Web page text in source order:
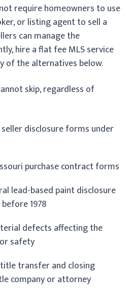
require homeowners to use
or listing agent to sell a
can manage the
hire a flat fee MLS service
of the alternatives below.
skip, regardless of
disclosure forms under
purchase contract forms
lead-based paint disclosure
1978
defects affecting the
safety
transfer and closing
company or attorney